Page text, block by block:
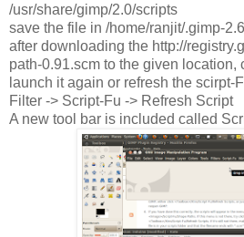
/usr/share/gimp/2.0/scripts
save the file in /home/ranjit/.gimp-
after downloading the http://
path-0.91.scm to the given location,
launch it again or refresh the scirpt-
Filter -> Script-Fu -> Refresh Script
A new tool bar is included called